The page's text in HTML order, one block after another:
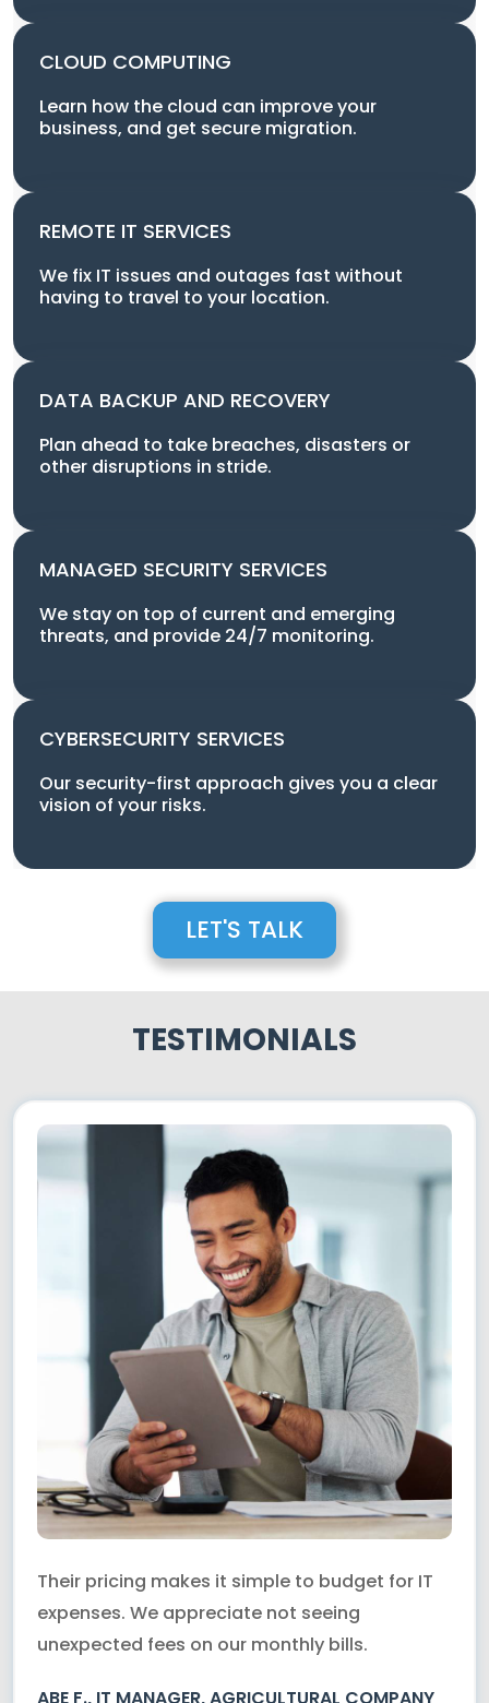
CLOUD COMPUTING
Learn how the cloud can improve your
business, and get secure migration.
REMOTE IT SERVICES
We fix IT issues and outages fast without
having to travel to your location.
DATA BACKUP AND RECOVERY
Plan ahead to take breaches, disasters or
other disruptions in stride.
MANAGED SECURITY SERVICES
We stay on top of current and emerging
threats, and provide 24/7 monitoring.
CYBERSECURITY SERVICES
Our security-first approach gives you a clear
vision of your risks.
LET'S TALK
TESTIMONIALS
Their pricing makes it simple to budget for IT
expenses. We appreciate not seeing
unexpected fees on our monthly bills.
ABE F., IT MANAGER, AGRICULTURAL COMPANY